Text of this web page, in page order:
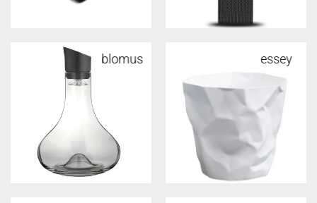
alessi
blomus essey